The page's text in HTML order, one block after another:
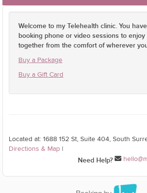
Welcome to my Telehealth clinic. You
booking phone or video sessions to
together from the comfort of wherever
Buy a Package
Buy a Gift Card
Located at: 1688 152 St, Suite 404, South
Directions & Map
Need Help?